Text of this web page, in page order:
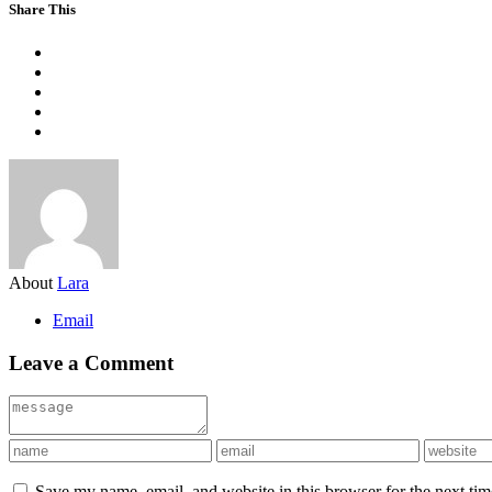
Share This
About Lara
Email
Leave a Comment